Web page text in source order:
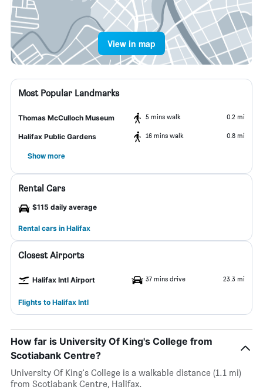
View in map
Most Popular Landmarks
Thomas McCulloch Museum 5 mins walk 0.2 mi
Halifax Public Gardens 16 mins walk 0.8 mi
Show more
Rental Cars
$115 daily average
Rental cars in Halifax
Closest Airports
Halifax Intl Airport 37 mins drive 23.3 mi
Flights to Halifax Intl
How far is University Of King's College from
Scotiabank Centre?
University Of King's College is a walkable distance (1.1 mi)
from Scotiabank Centre, Halifax.